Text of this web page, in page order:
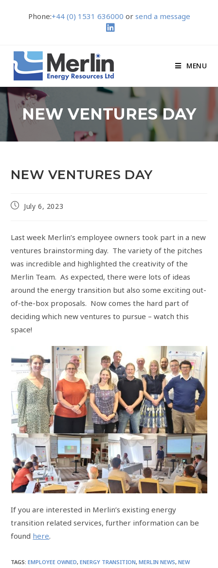
Phone:+44 (0) 1531 636000 or send a message
MENU
NEW VENTURES DAY
NEW VENTURES DAY
July 6, 2023
Last week Merlin’s employee owners took part in a new
ventures brainstorming day. The variety of the pitches
was incredible and highlighted the creativity of the
Merlin Team. As expected, there were lots of ideas
around the energy transition but also some exciting out-
of-the-box proposals. Now comes the hard part of
deciding which new ventures to pursue – watch this
space!
If you are interested in Merlin’s existing energy
transition related services, further information can be
found here.
TAGS:EMPLOYEE OWNED, ENERGY TRANSITION, MERLIN NEWS, NEW